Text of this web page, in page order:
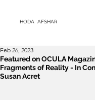
HODA AFSHAR
Featured on OCULA
Fragments of Reality - In
Susan Acret
Feb 26, 2023